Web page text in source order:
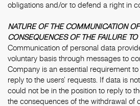
obligations and/or to defend a right in
NATURE OF THE COMMUNICATION
CONSEQUENCES OF THE FAILURE
Communication of personal data
voluntary basis through messages to
Company is an essential requirement
reply to the users’ requests. If data is
could not be in the position to reply to
the consequences of the withdrawal of